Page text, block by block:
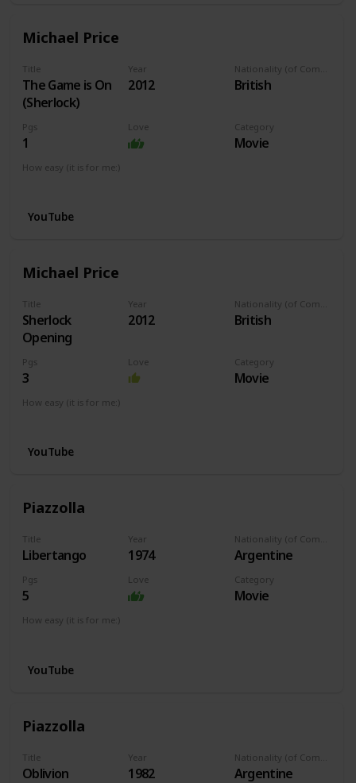
Michael Price
Title
The Game is On
(Sherlock)
Year
2012 British
Pgs
1
Love Category
Movie
How easy (it is for me:)
YouTube
Michael Price
Title
Sherlock
Opening
Year
2012 British
Pgs
3
Love Category
Movie
How easy (it is for me:)
YouTube
Piazzolla
Title
Libertango
Year
1974 Argentine
Pgs
5
Love Category
Movie
How easy (it is for me:)
YouTube
Piazzolla
Title
Oblivion
Year
1982 Argentine